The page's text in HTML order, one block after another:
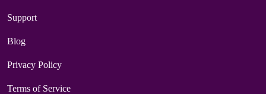
Support
Blog
Privacy Policy
Terms of Service